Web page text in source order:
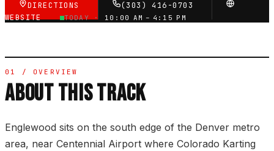
DIRECTIONS
(303) 416-0703
WEBSITE
TODAY · 10:00 AM – 4:15 PM
01 / OVERVIEW
ABOUT THIS TRACK
Englewood sits on the south edge of the Denver metro
area, near Centennial Airport where Colorado Karting